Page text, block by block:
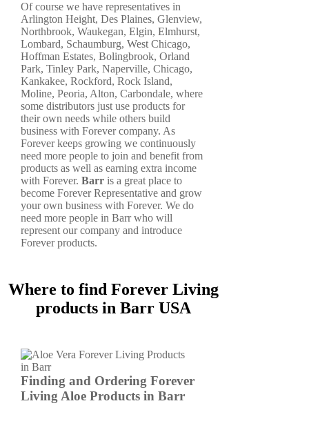
Of course we have representatives in
Arlington Height, Des Plaines, Glenview,
Northbrook, Waukegan, Elgin, Elmhurst,
Lombard, Schaumburg, West Chicago,
Hoffman Estates, Bolingbrook, Orland
Park, Tinley Park, Naperville, Chicago,
Kankakee, Rockford, Rock Island,
Moline, Peoria, Alton, Carbondale, where
some distributors just use products for
their own needs while others build
business with Forever company. As
Forever keeps growing we continuously
need more people to join and benefit from
products as well as earning extra income
with Forever. Barr is a great place to
become Forever Representative and grow
your own business with Forever. We do
need more people in Barr who will
represent our company and introduce
Forever products.
Where to find Forever Living
products in Barr USA
Finding and Ordering Forever
Living Aloe Products in Barr